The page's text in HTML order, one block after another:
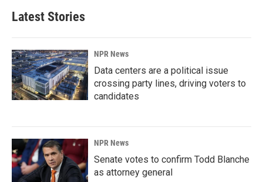
Latest Stories
NPR News
Data centers are a political issue
crossing party lines, driving voters to
candidates
NPR News
Senate votes to confirm Todd Blanche
as attorney general